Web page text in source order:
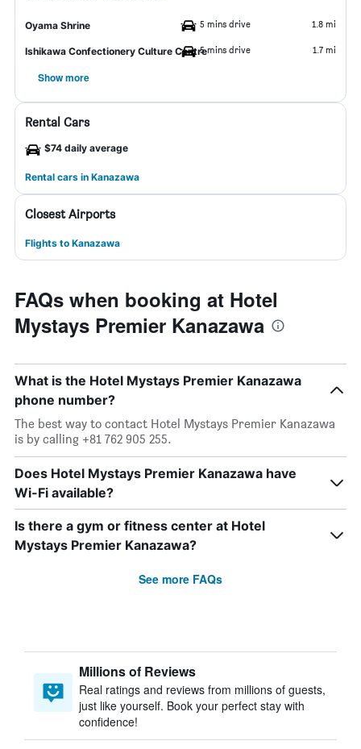
Oyama Shrine 5 mins drive 1.8 mi
Ishikawa Confectionery Culture Centre5 mins drive 1.7 mi
Show more
Rental Cars
$74 daily average
Rental cars in Kanazawa
Closest Airports
Flights to Kanazawa
FAQs when booking at Hotel
Mystays Premier Kanazawa
What is the Hotel Mystays Premier Kanazawa
phone number?
The best way to contact Hotel Mystays Premier Kanazawa
is by calling +81 762 905 255.
Does Hotel Mystays Premier Kanazawa have
Wi-Fi available?
Is there a gym or fitness center at Hotel
Mystays Premier Kanazawa?
See more FAQs
Millions of Reviews
Real ratings and reviews from millions of guests,
just like yourself. Book your perfect stay with
confidence!